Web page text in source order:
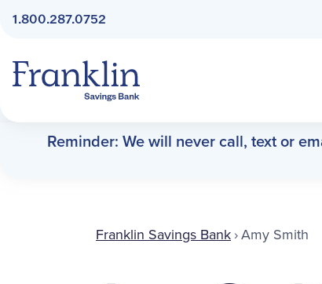
1.800.287.0752
Reminder: We will never call, text or
Franklin Savings Bank›Amy Smith